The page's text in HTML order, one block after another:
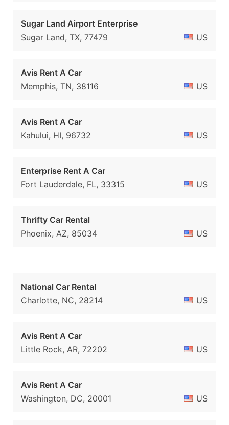
Sugar Land Airport Enterprise
Sugar Land, TX, 77479
US
Avis Rent A Car
Memphis, TN, 38116
US
Avis Rent A Car
Kahului, HI, 96732
US
Enterprise Rent A Car
Fort Lauderdale, FL, 33315
US
Thrifty Car Rental
Phoenix, AZ, 85034
US
National Car Rental
Charlotte, NC, 28214
US
Avis Rent A Car
Little Rock, AR, 72202
US
Avis Rent A Car
Washington, DC, 20001
US